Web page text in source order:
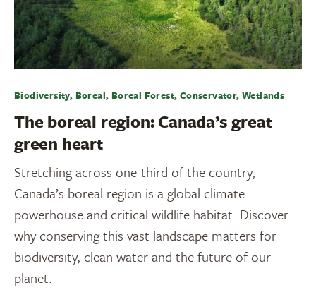
Biodiversity, Boreal, Boreal Forest, Conservator, Wetlands
The boreal region: Canada’s great
green heart
Stretching across one-third of the country,
Canada’s boreal region is a global climate
powerhouse and critical wildlife habitat. Discover
why conserving this vast landscape matters for
biodiversity, clean water and the future of our
planet.